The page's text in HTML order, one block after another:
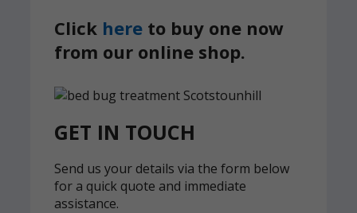
Click here to buy one now
from our online shop.
GET IN TOUCH
Send us your details via the form below
for a quick quote and immediate
assistance.